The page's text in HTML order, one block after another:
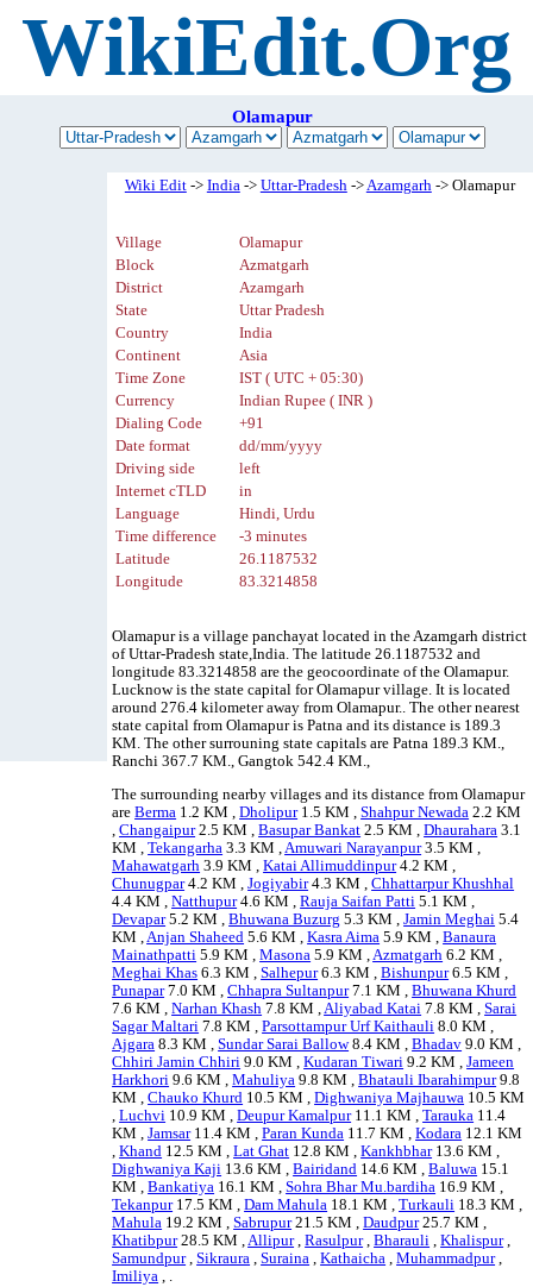
WikiEdit.Org
Olamapur
Wiki Edit-> India-> Uttar-Pradesh->Azamgarh-> Olamapur
Village
Olamapur
Block
Azmatgarh
District
Azamgarh
State
Uttar Pradesh
Country
India
Continent
Asia
Time Zone
IST ( UTC + 05:30)
Currency
Indian Rupee ( INR )
Dialing Code
+91
Date format
dd/mm/yyyy
Driving side
left
Internet cTLD
in
Language
Hindi, Urdu
Time difference
-3 minutes
Latitude
26.1187532
Longitude
83.3214858
Olamapur is a village panchayat located in the Azamgarh district
of Uttar-Pradesh state,India. The latitude 26.1187532 and
longitude 83.3214858 are the geocoordinate of the Olamapur.
Lucknow is the state capital for Olamapur village. It is located
around 276.4 kilometer away from Olamapur.. The other nearest
state capital from Olamapur is Patna and its distance is 189.3
KM. The other surrouning state capitals are Patna 189.3 KM.,
Ranchi 367.7 KM., Gangtok 542.4 KM.,
The surrounding nearby villages and its distance from Olamapur
areBerma 1.2 KM ,Dholipur1.5 KM ,Shahpur Newada 2.2 KM
,Changaipur2.5 KM ,Basupar Bankat 2.5 KM ,Dhaurahara 3.1
KM ,Tekangarha 3.3 KM ,Amuwari Narayanpur3.5 KM ,
Mahawatgarh 3.9 KM ,Katai Allimuddinpur4.2 KM ,
Chunugpar4.2 KM ,Jogiyabir4.3 KM ,Chhattarpur Khushhal
4.4 KM ,Natthupur4.6 KM ,Rauja Saifan Patti 5.1 KM ,
Devapar5.2 KM ,Bhuwana Buzurg 5.3 KM ,Jamin Meghai 5.4
KM ,Anjan Shaheed 5.6 KM ,Kasra Aima 5.9 KM ,Banaura
Mainathpatti 5.9 KM ,Masona 5.9 KM ,Azmatgarh 6.2 KM ,
Meghai Khas 6.3 KM ,Salhepur6.3 KM ,Bishunpur6.5 KM ,
Punapar7.0 KM ,Chhapra Sultanpur7.1 KM ,Bhuwana Khurd
7.6 KM ,Narhan Khash 7.8 KM ,Aliyabad Katai 7.8 KM ,Sarai
Sagar Maltari 7.8 KM ,Parsottampur Urf Kaithauli 8.0 KM ,
Ajgara 8.3 KM ,Sundar Sarai Ballow8.4 KM ,Bhadav 9.0 KM ,
Chhiri Jamin Chhiri 9.0 KM ,Kudaran Tiwari 9.2 KM ,Jameen
Harkhori 9.6 KM ,Mahuliya 9.8 KM ,Bhatauli Ibarahimpur9.8
KM ,Chauko Khurd 10.5 KM ,Dighwaniya Majhauwa 10.5 KM
,Luchvi 10.9 KM ,Deupur Kamalpur11.1 KM ,Tarauka 11.4
KM ,Jamsar11.4 KM ,Paran Kunda 11.7 KM ,Kodara 12.1 KM
,Khand 12.5 KM ,Lat Ghat 12.8 KM ,Kankhbhar13.6 KM ,
Dighwaniya Kaji 13.6 KM ,Bairidand 14.6 KM ,Baluwa 15.1
KM ,Bankatiya 16.1 KM ,Sohra Bhar Mu.bardiha 16.9 KM ,
Tekanpur17.5 KM ,Dam Mahula 18.1 KM ,Turkauli 18.3 KM ,
Mahula 19.2 KM ,Sabrupur21.5 KM ,Daudpur25.7 KM ,
Khatibpur28.5 KM ,Allipur,Rasulpur,Bharauli ,Khalispur,
Samundpur,Sikraura ,Suraina ,Kathaicha ,Muhammadpur,
Imiliya , .